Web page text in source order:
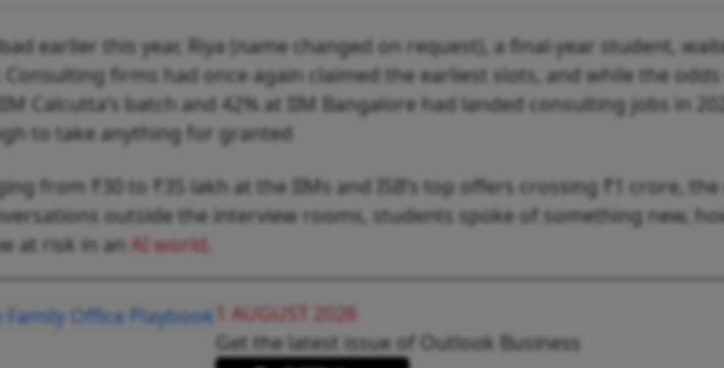
earlier this year, Riya (name changed on request), a final-year student,
firms had once again claimed the earliest slots, and while the
Calcutta’s batch and 42% at IIM Bangalore had landed consulting jobs in
to take anything for granted
from ₹30 to ₹35 lakh at the IIMs and ISB’s top offers crossing ₹1 crore,
outside the interview rooms, students spoke of something new,
at risk in an AI world
1 AUGUST 2026
Get the latest issue of Outlook Business